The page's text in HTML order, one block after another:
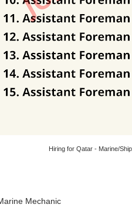
Hiring for Qatar - Marine/
Mechanic